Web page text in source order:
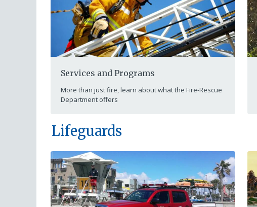
Services and Programs
More than just fire, learn about what the Fire-Rescue
Department offers
Lifeguards